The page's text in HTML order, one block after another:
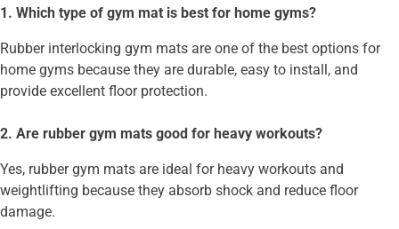
1. Which type of gym mat is best for home gyms?
Rubber interlocking gym mats are one of the best options for
home gyms because they are durable, easy to install, and
provide excellent floor protection.
2. Are rubber gym mats good for heavy workouts?
Yes, rubber gym mats are ideal for heavy workouts and
weightlifting because they absorb shock and reduce floor
damage.